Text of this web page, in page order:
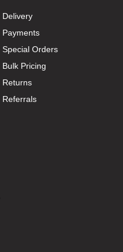
Delivery
Payments
Special Orders
Bulk Pricing
Returns
Referrals